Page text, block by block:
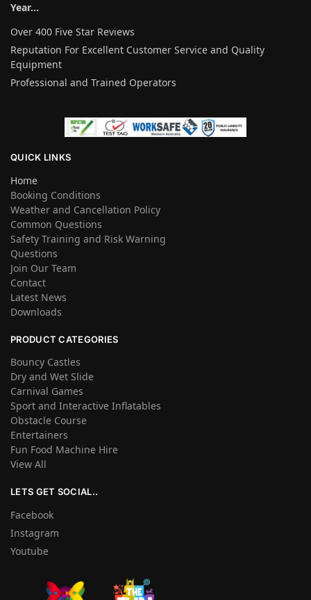
Year…
Over 400 Five Star Reviews
Reputation For Excellent Customer Service and Quality
Equipment
Professional and Trained Operators
QUICK LINKS
Home
Booking Conditions
Weather and Cancellation Policy
Common Questions
Safety Training and Risk Warning
Questions
Join Our Team
Contact
Latest News
Downloads
PRODUCT CATEGORIES
Bouncy Castles
Dry and Wet Slide
Carnival Games
Sport and Interactive Inflatables
Obstacle Course
Entertainers
Fun Food Machine Hire
View All
LETS GET SOCIAL..
Facebook
Instagram
Youtube